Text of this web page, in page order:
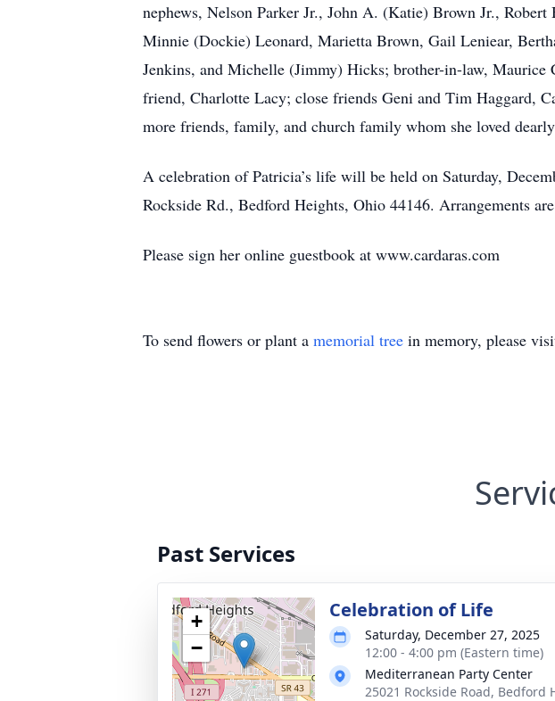
nephews, Nelson Parker Jr., John A. (Katie) Brown Jr.,
Minnie (Dockie) Leonard, Marietta Brown, Gail Leniear,
Jenkins, and Michelle (Jimmy) Hicks; brother-in-law,
friend, Charlotte Lacy; close friends Geni and Tim Haggard,
more friends, family, and church family whom she loved
A celebration of Patricia’s life will be held on Saturday,
Rockside Rd., Bedford Heights, Ohio 44146. Arrangements
Please sign her online guestbook at www.cardaras.com
To send flowers or plant a memorial tree in memory, please
Past Services
+
−
Celebration of Life
Saturday, December 27, 2025
12:00 - 4:00 pm (Eastern time)
Mediterranean Party Center
25021 Rockside Road, Bedford